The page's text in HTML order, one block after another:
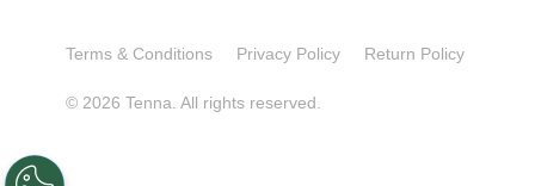
© 2026 Tenna. All rights reserved.
Terms & Conditions Privacy Policy Return Policy